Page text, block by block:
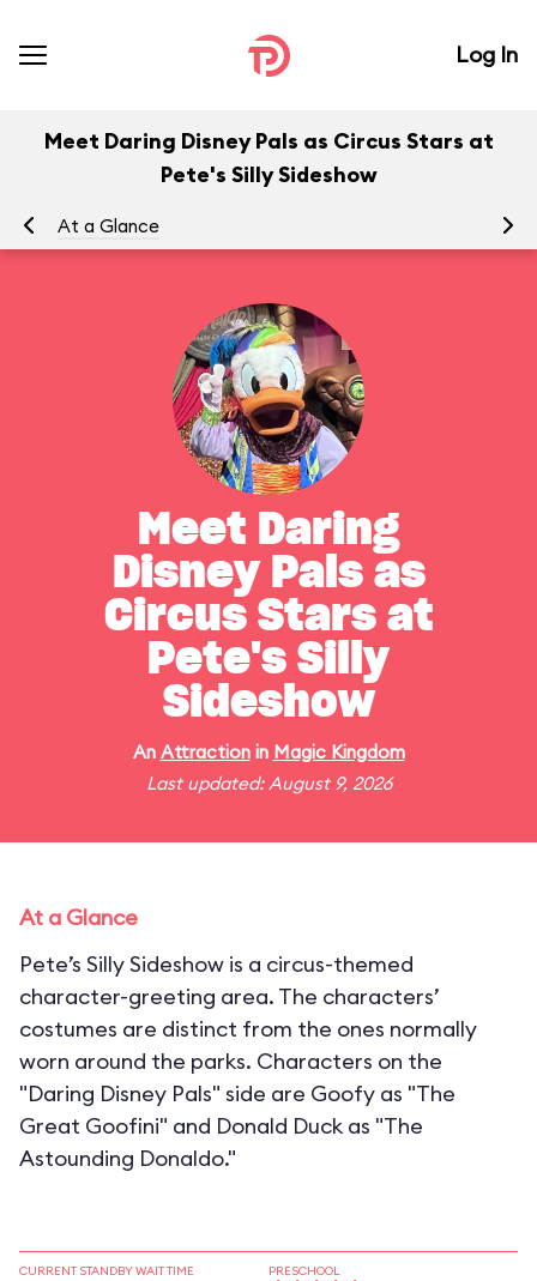
Log In
Meet Daring Disney Pals as Circus Stars at
Pete's Silly Sideshow
At a Glance
Meet Daring
Disney Pals as
Circus Stars at
Pete's Silly
Sideshow
An Attractionin Magic Kingdom
Last updated: August 9, 2026
At a Glance
Pete’s Silly Sideshow is a circus-themed
character-greeting area. The characters’
costumes are distinct from the ones normally
worn around the parks. Characters on the
"Daring Disney Pals" side are Goofy as "The
Great Goofini" and Donald Duck as "The
Astounding Donaldo."
CURRENT STANDBY WAIT TIME PRESCHOOL